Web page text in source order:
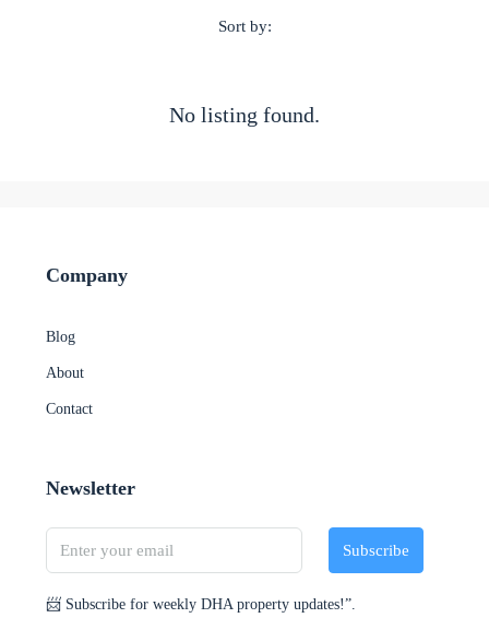
Sort by:
No listing found.
Company
Blog
About
Contact
Newsletter
Subscribe
📨 Subscribe for weekly DHA property updates!”.